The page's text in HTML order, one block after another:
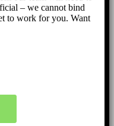
– we cannot bind
to work for you. Want